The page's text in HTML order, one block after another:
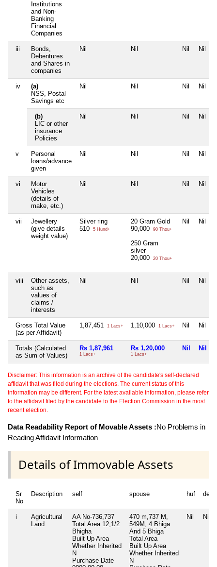
Institutions
and Non-
Banking
Financial
Companies
iii
Bonds,
Debentures
and Shares in
companies
Nil Nil Nil Nil
iv
(a)
NSS, Postal
Savings etc
Nil Nil Nil Nil
(b)
LIC or other
insurance
Policies
Nil Nil Nil Nil
v
Personal
loans/advance
given
Nil Nil Nil Nil
vi
Motor
Vehicles
(details of
make, etc.)
Nil Nil Nil Nil
vii
Jewellery
(give details
weight value)
Silver ring
510
5 Hund+
20 Gram Gold
90,000
90 Thou+
250 Gram
silver
20,000
20 Thou+
Nil Nil
viii
Other assets,
such as
values of
claims /
interests
Nil Nil Nil Nil
Gross Total Value
(as per Affidavit)
1,87,451 1 Lacs+ 1,10,000 1 Lacs+ Nil Nil
Totals (Calculated
as Sum of Values)
Rs 1,87,961
1 Lacs+
Rs 1,20,000
1 Lacs+
Nil Nil
Disclaimer: This information is an archive of the candidate's self-declared
affidavit that was filed during the elections. The current status of this
information may be different. For the latest available information, please refer
to the affidavit filed by the candidate to the Election Commission in the most
recent election.
Data Readability Report of Movable Assets :No Problems in
Reading Affidavit Information
Details of Immovable Assets
Sr
No
Description self spouse huf
i
Agricultural
Land
AA No-736,737
Total Area 12,1/2
Bhigha
Built Up Area
Whether Inherited
N
Purchase Date
470 m,737 M,
549M, 4 Bhiga
And 5 Bhiga
Total Area
Built Up Area
Whether Inherited
N
Nil Nil